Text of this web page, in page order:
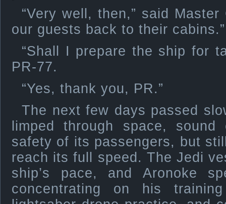
“Very well, then,” said
our guests back to their cabins.”
“Shall I prepare the ship for
PR-77.
“Yes, thank you, PR.”
The next few days passed
limped through space,
safety of its passengers, but
reach its full speed. The Jedi
ship’s pace, and Aronoke
concentrating on his